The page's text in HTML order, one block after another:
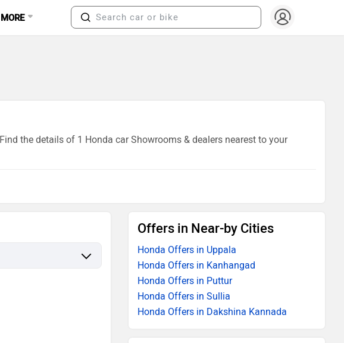
MORE
the details of 1 Honda car Showrooms & dealers nearest to your
Offers in Near-by Cities
Honda Offers in Uppala
Honda Offers in Kanhangad
Honda Offers in Puttur
Honda Offers in Sullia
Honda Offers in Dakshina Kannada